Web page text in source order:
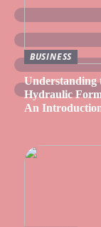
BUSINESS
Understanding
Hydraulic
An